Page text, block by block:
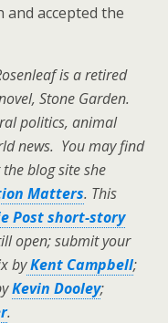
accepted the
is a retired
Stone Garden.
politics, animal
news. You may find
blog site she
Matters. This
Post short-story
open; submit your
byKent Campbell;
Kevin Dooley;
.